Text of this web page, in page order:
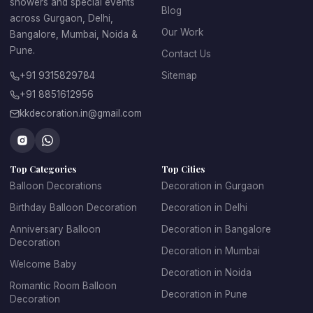
Office opening balloon decoration
Balloon decoration for company events
Corporate stage balloon backdrops
Balloon branding decoration for corporate
promotions
Our professional decorators ensure that every setup looks
elegant, well-organized, and suitable for corporate
environments.
showers and special events
across Gurgaon, Delhi,
Bangalore, Mumbai, Noida &
Pune.
+91 9315829784
+91 8851612956
kkdecoration.in@gmail.com
Blog
Our Work
Contact Us
Sitemap
Top Categories
Balloon Decorations
Birthday Balloon Decoration
Anniversary Balloon
Decoration
Welcome Baby
Romantic Room Balloon
Decoration
Top Cities
Decoration in Gurgaon
Decoration in Delhi
Decoration in Bangalore
Decoration in Mumbai
Decoration in Noida
Decoration in Pune